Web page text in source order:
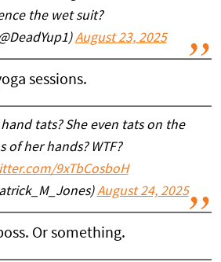
the wet suit?
August 23, 2025
sessions.
tats? She even tats on the
of her hands? WTF?
9xTbCosboH
August 24, 2025
Or something.